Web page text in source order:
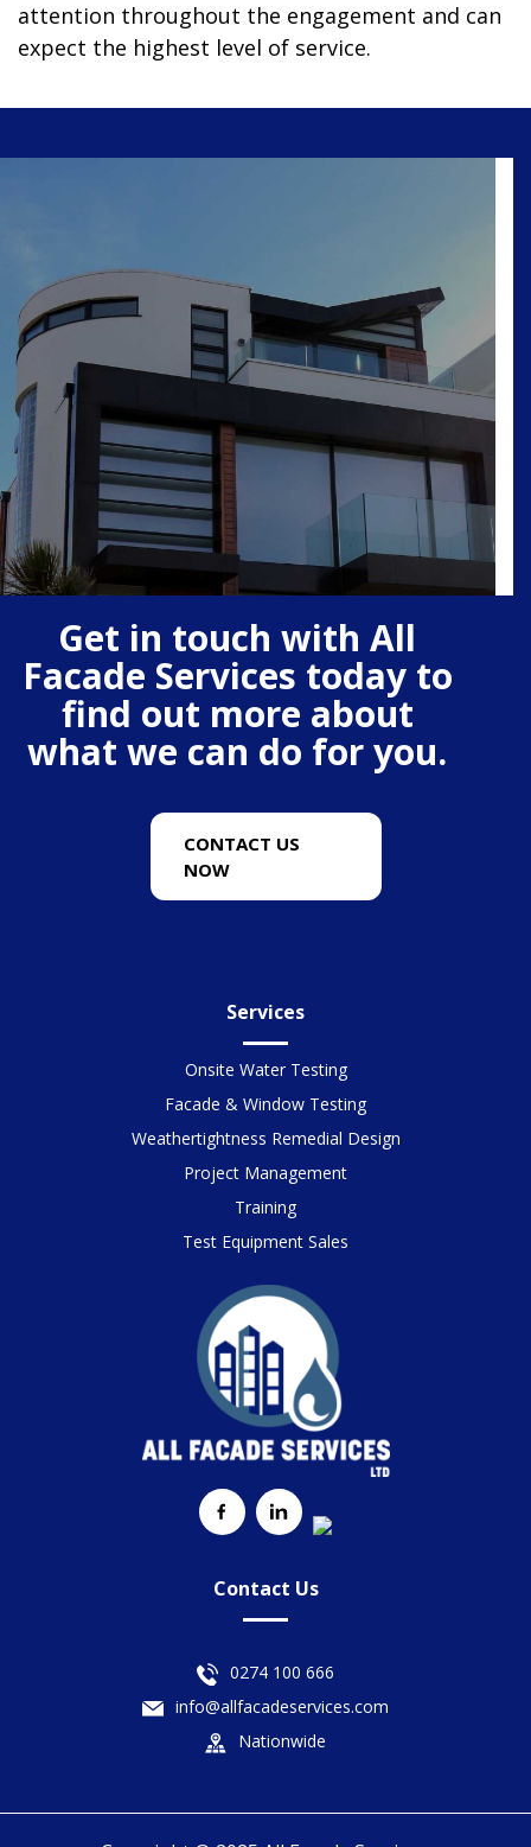
attention throughout the engagement and can
expect the highest level of service.
Get in touch with All
Facade Services today to
find out more about
what we can do for you.
CONTACT US
NOW
Services
Onsite Water Testing
Facade & Window Testing
Weathertightness Remedial Design
Project Management
Training
Test Equipment Sales
Contact Us
0274 100 666
info@allfacadeservices.com
Nationwide